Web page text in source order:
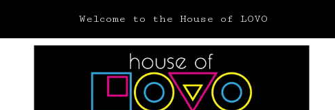
Welcome to the House of LOVO